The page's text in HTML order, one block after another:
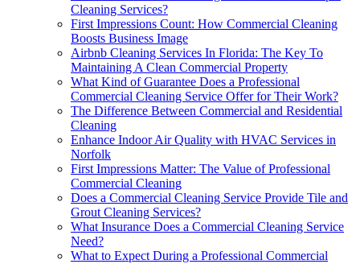
Cleaning Services?
First Impressions Count: How Commercial Cleaning
Boosts Business Image
Airbnb Cleaning Services In Florida: The Key To
Maintaining A Clean Commercial Property
What Kind of Guarantee Does a Professional
Commercial Cleaning Service Offer for Their Work?
The Difference Between Commercial and Residential
Cleaning
Enhance Indoor Air Quality with HVAC Services in
Norfolk
First Impressions Matter: The Value of Professional
Commercial Cleaning
Does a Commercial Cleaning Service Provide Tile and
Grout Cleaning Services?
What Insurance Does a Commercial Cleaning Service
Need?
What to Expect During a Professional Commercial